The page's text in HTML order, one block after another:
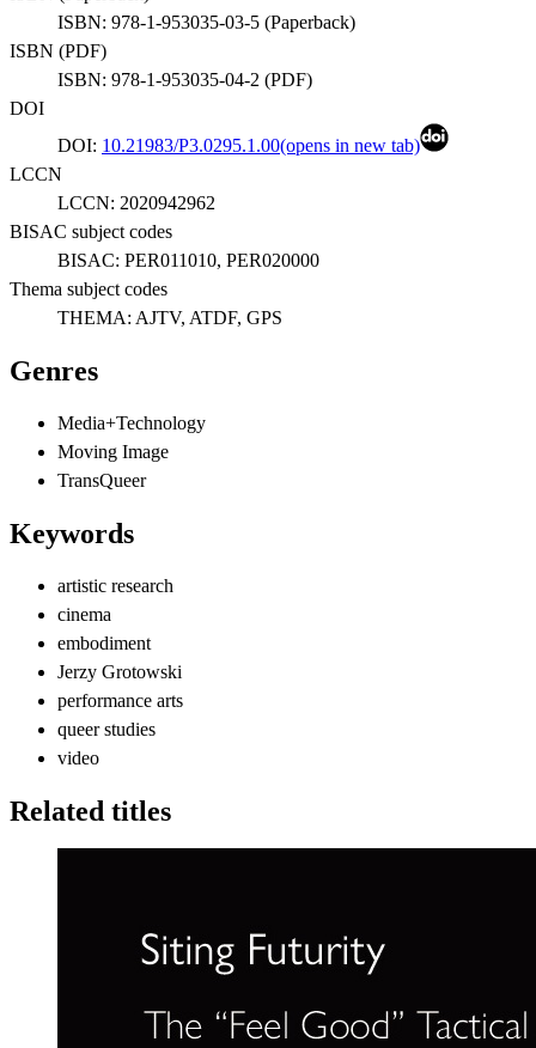
ISBN: 978-1-953035-03-5 (Paperback)
ISBN (PDF)
ISBN: 978-1-953035-04-2 (PDF)
DOI
DOI: 10.21983/P3.0295.1.00(opens in new tab)
LCCN
LCCN: 2020942962
BISAC subject codes
BISAC: PER011010, PER020000
Thema subject codes
THEMA: AJTV, ATDF, GPS
Genres
Media+Technology
Moving Image
TransQueer
Keywords
artistic research
cinema
embodiment
Jerzy Grotowski
performance arts
queer studies
video
Related titles